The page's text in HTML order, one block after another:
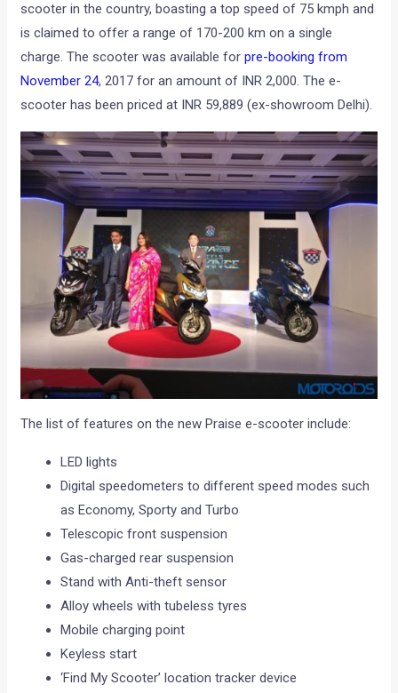
scooter in the country, boasting a top speed of 75 kmph and
is claimed to offer a range of 170-200 km on a single
charge. The scooter was available forpre-booking from
November 24, 2017 for an amount of INR 2,000. The e-
scooter has been priced at INR 59,889 (ex-showroom Delhi).
The list of features on the new Praise e-scooter include:
LED lights
Digital speedometers to different speed modes such
as Economy, Sporty and Turbo
Telescopic front suspension
Gas-charged rear suspension
Stand with Anti-theft sensor
Alloy wheels with tubeless tyres
Mobile charging point
Keyless start
‘Find My Scooter’ location tracker device